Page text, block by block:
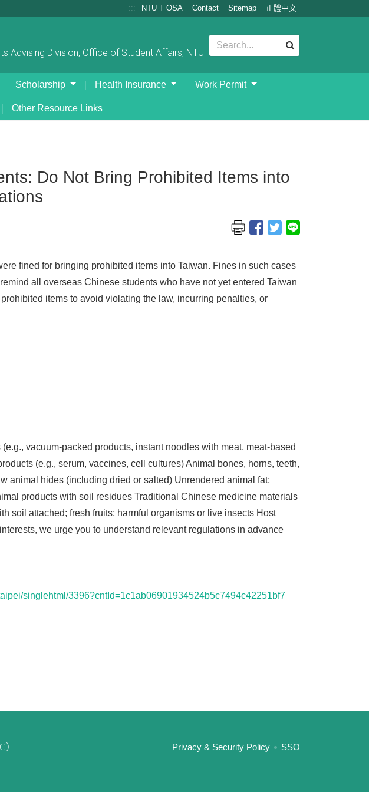
::: NTU OSA Contact Sitemap 正體中文
Advising Division, Office of Student Affairs, NTU
Scholarship Health Insurance Work Permit
Other Resource Links
Do Not Bring Prohibited Items into
fined for bringing prohibited items into Taiwan. Fines in such cases
all overseas Chinese students who have not yet entered Taiwan
items to avoid violating the law, incurring penalties, or
vacuum-packed products, instant noodles with meat, meat-based
(e.g., serum, vaccines, cell cultures) Animal bones, horns, teeth,
animal hides (including dried or salted) Unrendered animal fat;
products with soil residues Traditional Chinese medicine materials
soil attached; fresh fruits; harmful organisms or live insects Host
we urge you to understand relevant regulations in advance
singlehtml/3396?cntId=1c1ab06901934524b5c7494c42251bf7
:::
Privacy & Security Policy SSO
）